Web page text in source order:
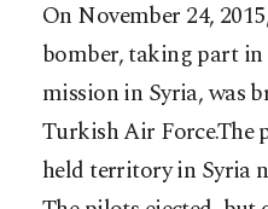
On November 24,
bomber, taking part
mission in Syria, was
Turkish Air Force.The
held territory in Syria